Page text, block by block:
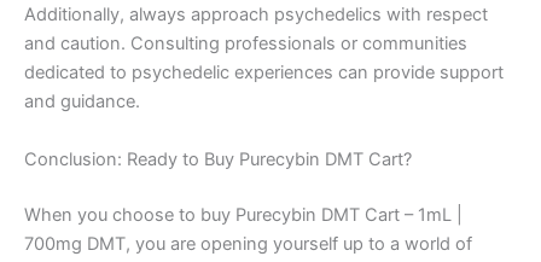
Additionally, always approach psychedelics with respect
and caution. Consulting professionals or communities
dedicated to psychedelic experiences can provide support
and guidance.
Conclusion: Ready to Buy Purecybin DMT Cart?
When you choose to buy Purecybin DMT Cart – 1mL |
700mg DMT, you are opening yourself up to a world of